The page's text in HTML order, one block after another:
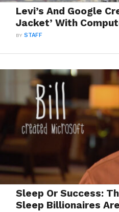
Levi’s And Google
Jacket’ With
BYSTAFF
Sleep Or Success:
Sleep Billionaires